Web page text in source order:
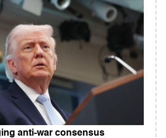
anti-war consensus